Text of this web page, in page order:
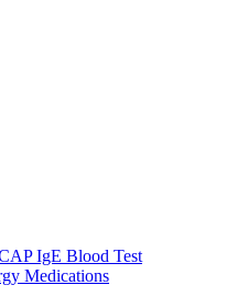
IgE Blood Test
Medications